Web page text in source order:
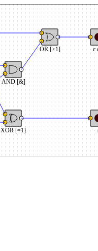
AND [&]
OR [≥1] c
XOR [=1]